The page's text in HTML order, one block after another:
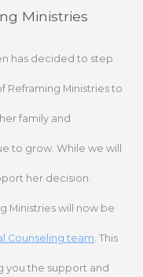
Ministries
has decided to step
Reframing Ministries to
family and
to grow. While we will
her decision.
Ministries will now be
Counseling team. This
you the support and